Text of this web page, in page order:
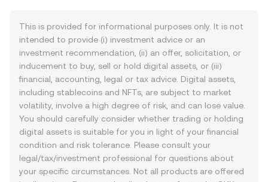
This is provided for informational purposes only. It is not
intended to provide (i) investment advice or an
investment recommendation, (ii) an offer, solicitation, or
inducement to buy, sell or hold digital assets, or (iii)
financial, accounting, legal or tax advice. Digital assets,
including stablecoins and NFTs, are subject to market
volatility, involve a high degree of risk, and can lose value.
You should carefully consider whether trading or holding
digital assets is suitable for you in light of your financial
condition and risk tolerance. Please consult your
legal/tax/investment professional for questions about
your specific circumstances. Not all products are offered